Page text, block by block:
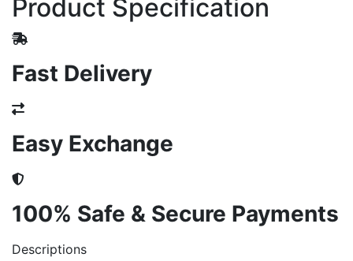
Product Specification
Fast Delivery
Easy Exchange
100% Safe & Secure Payments
Descriptions